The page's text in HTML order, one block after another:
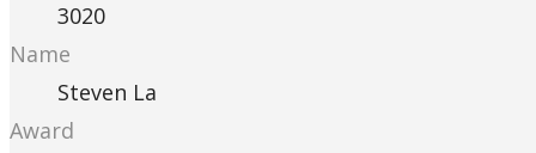
3020
Name
Steven La
Award